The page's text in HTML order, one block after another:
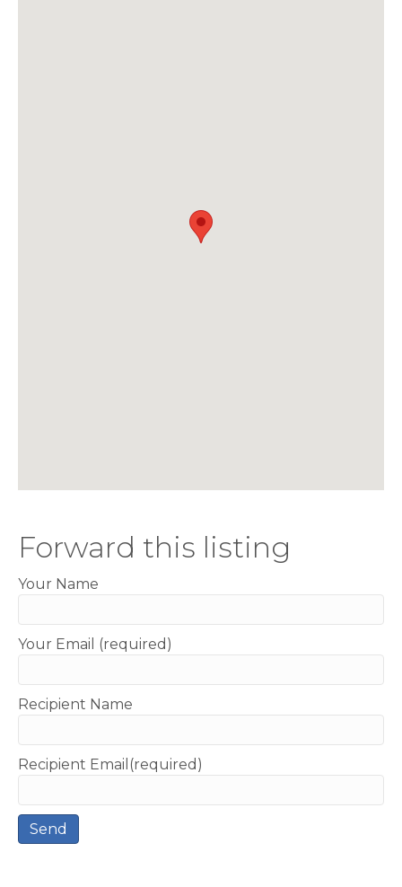
Forward this listing
Your Name
Your Email (required)
Recipient Name
Recipient Email(required)